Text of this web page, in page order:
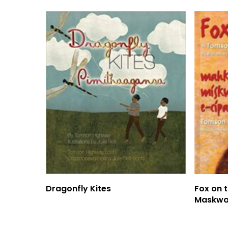
Read More
Dragonfly Kites
Fox on